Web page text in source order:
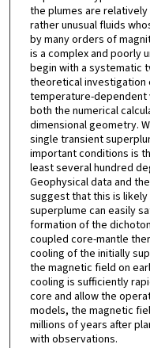
the plumes are
rather unusual fluids
by many orders of
is a complex and poorly
begin with a systematic
theoretical investigation
temperature-dependent
both the numerical
dimensional geometry.
single transient
important conditions is
least several hundred
Geophysical data and
suggest that this is
superplume can easily
formation of the
coupled core-mantle
cooling of the initially
the magnetic field on
cooling is sufficiently
core and allow the
models, the magnetic
millions of years after
with observations.